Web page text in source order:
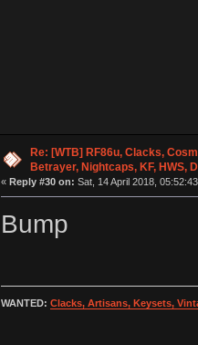
Re: [WTB] RF86u, Clacks,
Betrayer, Nightcaps, KF, HWS,
« Reply #30 on: Sat, 14 April 2018,
Bump
WANTED: Clacks, Artisans, Keysets,